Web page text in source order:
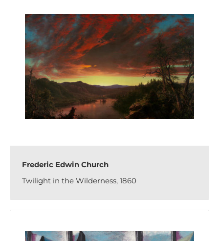
Frederic Edwin Church
Twilight in the Wilderness, 1860